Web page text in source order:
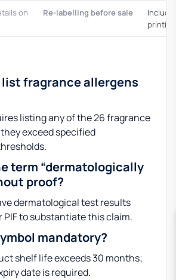
on
Re-labelling before sale
list fragrance allergens
listing any of the 26 fragrance
exceed specified
term “dermatologically
proof?
dermatological test results
PIF to substantiate this claim.
mandatory?
shelf life exceeds 30 months;
date is required.